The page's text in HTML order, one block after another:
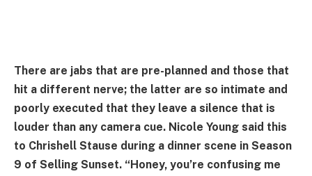
There are jabs that are pre-planned and those that
hit a different nerve; the latter are so intimate and
poorly executed that they leave a silence that is
louder than any camera cue. Nicole Young said this
to Chrishell Stause during a dinner scene in Season
9 of Selling Sunset. “Honey, you’re confusing me